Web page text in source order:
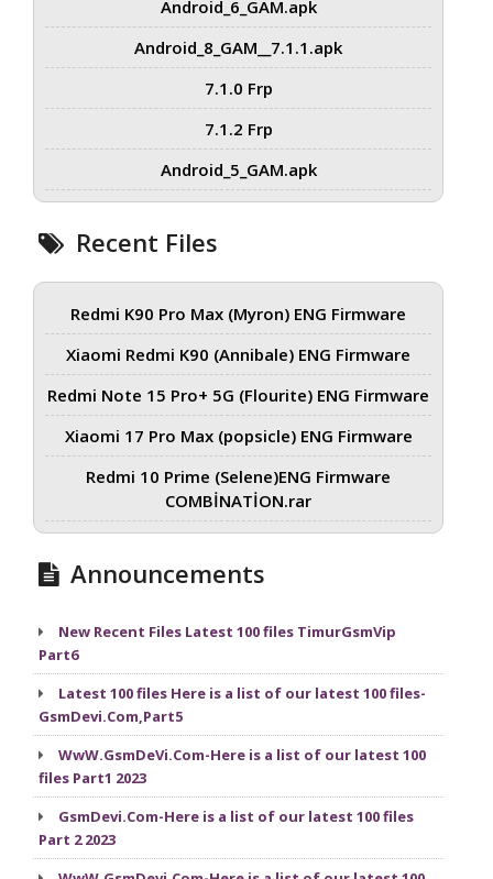
Android_6_GAM.apk
Android_8_GAM__7.1.1.apk
7.1.0 Frp
7.1.2 Frp
Android_5_GAM.apk
Recent Files
Redmi K90 Pro Max (Myron) ENG Firmware
Xiaomi Redmi K90 (Annibale) ENG Firmware
Redmi Note 15 Pro+ 5G (Flourite) ENG Firmware
Xiaomi 17 Pro Max (popsicle) ENG Firmware
Redmi 10 Prime (Selene)ENG Firmware
COMBİNATİON.rar
Announcements
New Recent Files Latest 100 files TimurGsmVip
Part6
Latest 100 files Here is a list of our latest 100 files-
GsmDevi.Com,Part5
WwW.GsmDeVi.Com-Here is a list of our latest 100
files Part1 2023
GsmDevi.Com-Here is a list of our latest 100 files
Part 2 2023